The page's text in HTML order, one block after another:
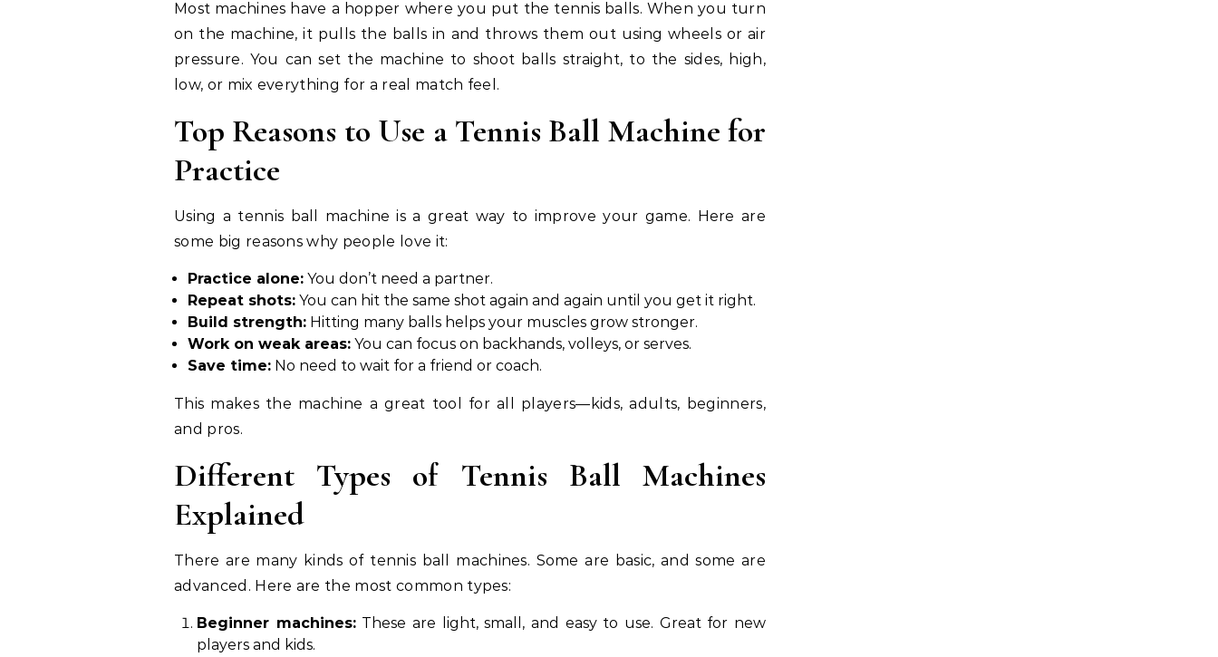
Most machines have a hopper where you put the tennis balls. When you turn
on the machine, it pulls the balls in and throws them out using wheels or air
pressure. You can set the machine to shoot balls straight, to the sides, high,
low, or mix everything for a real match feel.
Top Reasons to Use a Tennis Ball Machine for
Practice
Using a tennis ball machine is a great way to improve your game. Here are
some big reasons why people love it:
Practice alone: You don’t need a partner.
Repeat shots: You can hit the same shot again and again until you get it right.
Build strength: Hitting many balls helps your muscles grow stronger.
Work on weak areas: You can focus on backhands, volleys, or serves.
Save time: No need to wait for a friend or coach.
This makes the machine a great tool for all players—kids, adults, beginners,
and pros.
Different Types of Tennis Ball Machines
Explained
There are many kinds of tennis ball machines. Some are basic, and some are
advanced. Here are the most common types:
Beginner machines:These are light, small, and easy to use. Great for new
players and kids.